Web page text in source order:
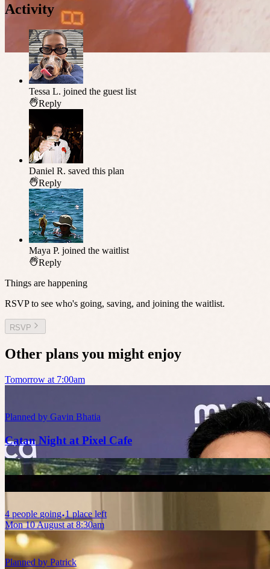
Activity
Tessa L. joined the guest list
Reply
Daniel R. saved this plan
Reply
Maya P. joined the waitlist
Reply
Things are happening
RSVP to see who's going, saving, and joining the waitlist.
RSVP
Other plans you might enjoy
Tomorrow at 7:00am
Planned by Gavin Bhatia
Catan Night at Pixel Cafe
4 people going 1 place left
Mon 10 August at 8:30am
Planned by Patrick